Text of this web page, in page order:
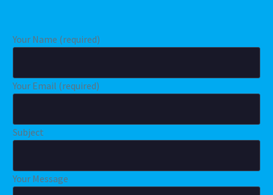
Your Name (required)
Your Email (required)
Subject
Your Message